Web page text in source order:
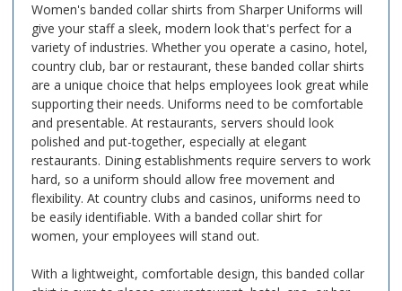
Women's banded collar shirts from Sharper Uniforms will
give your staff a sleek, modern look that's perfect for a
variety of industries. Whether you operate a casino, hotel,
country club, bar or restaurant, these banded collar shirts
are a unique choice that helps employees look great while
supporting their needs. Uniforms need to be comfortable
and presentable. At restaurants, servers should look
polished and put-together, especially at elegant
restaurants. Dining establishments require servers to work
hard, so a uniform should allow free movement and
flexibility. At country clubs and casinos, uniforms need to
be easily identifiable. With a banded collar shirt for
women, your employees will stand out.
With a lightweight, comfortable design, this banded collar